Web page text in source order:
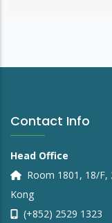
Contact Info
Head Office
Room 1801, 18/F,
Kong
(+852) 2529 1323